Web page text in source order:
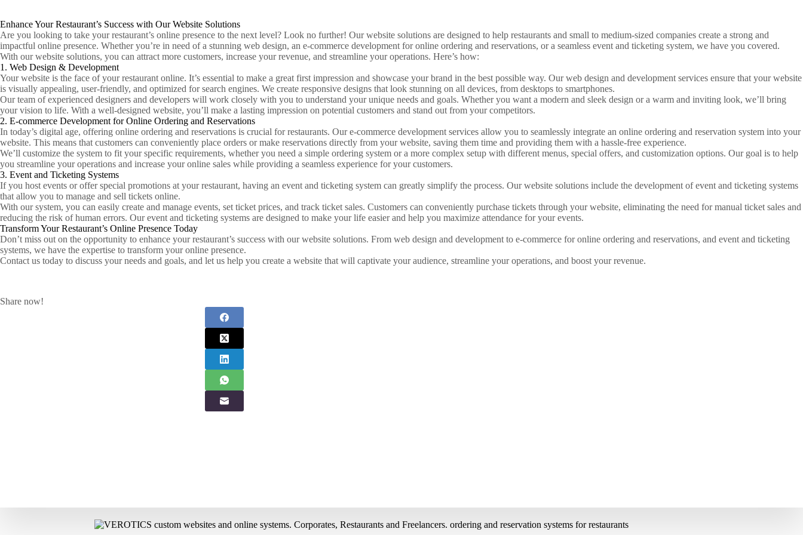
Enhance Your Restaurant’s Success with Our Website Solutions
Are you looking to take your restaurant’s online presence to the next level? Look no further! Our website solutions are designed to help restaurants and small to medium-sized companies create a strong and
impactful online presence. Whether you’re in need of a stunning web design, an e-commerce development for online ordering and reservations, or a seamless event and ticketing system, we have you covered.
With our website solutions, you can attract more customers, increase your revenue, and streamline your operations. Here’s how:
1. Web Design & Development
Your website is the face of your restaurant online. It’s essential to make a great first impression and showcase your brand in the best possible way. Our web design and development services ensure that your website
is visually appealing, user-friendly, and optimized for search engines. We create responsive designs that look stunning on all devices, from desktops to smartphones.
Our team of experienced designers and developers will work closely with you to understand your unique needs and goals. Whether you want a modern and sleek design or a warm and inviting look, we’ll bring
your vision to life. With a well-designed website, you’ll make a lasting impression on potential customers and stand out from your competitors.
2. E-commerce Development for Online Ordering and Reservations
In today’s digital age, offering online ordering and reservations is crucial for restaurants. Our e-commerce development services allow you to seamlessly integrate an online ordering and reservation system into your
website. This means that customers can conveniently place orders or make reservations directly from your website, saving them time and providing them with a hassle-free experience.
We’ll customize the system to fit your specific requirements, whether you need a simple ordering system or a more complex setup with different menus, special offers, and customization options. Our goal is to help
you streamline your operations and increase your online sales while providing a seamless experience for your customers.
3. Event and Ticketing Systems
If you host events or offer special promotions at your restaurant, having an event and ticketing system can greatly simplify the process. Our website solutions include the development of event and ticketing systems
that allow you to manage and sell tickets online.
With our system, you can easily create and manage events, set ticket prices, and track ticket sales. Customers can conveniently purchase tickets through your website, eliminating the need for manual ticket sales and
reducing the risk of human errors. Our event and ticketing systems are designed to make your life easier and help you maximize attendance for your events.
Transform Your Restaurant’s Online Presence Today
Don’t miss out on the opportunity to enhance your restaurant’s success with our website solutions. From web design and development to e-commerce for online ordering and reservations, and event and ticketing
systems, we have the expertise to transform your online presence.
Contact us today to discuss your needs and goals, and let us help you create a website that will captivate your audience, streamline your operations, and boost your revenue.
Share now!